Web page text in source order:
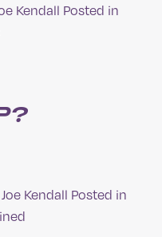
Kendall Posted in
Joe Kendall Posted in